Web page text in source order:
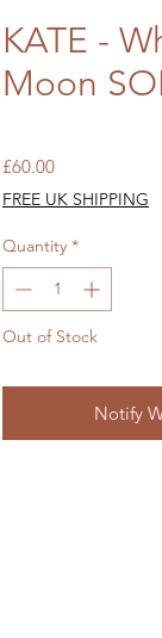
KATE -
Moon
£60.00Price
FREE UK SHIPPING
Quantity *
Out of Stock
Notify